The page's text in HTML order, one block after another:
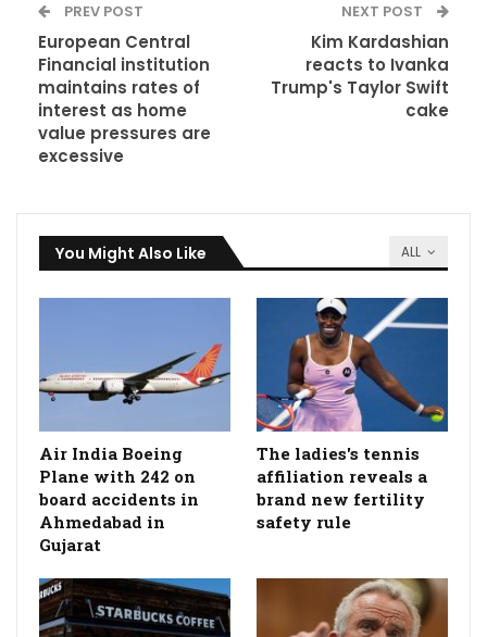
PREV POST
European Central
Financial institution
maintains rates of
interest as home
value pressures are
excessive
NEXT POST
Kim Kardashian
reacts to Ivanka
Trump's Taylor Swift
cake
ALL
You Might Also Like
Air India Boeing
Plane with 242 on
board accidents in
Ahmedabad in
Gujarat
The ladies's tennis
affiliation reveals a
brand new fertility
safety rule